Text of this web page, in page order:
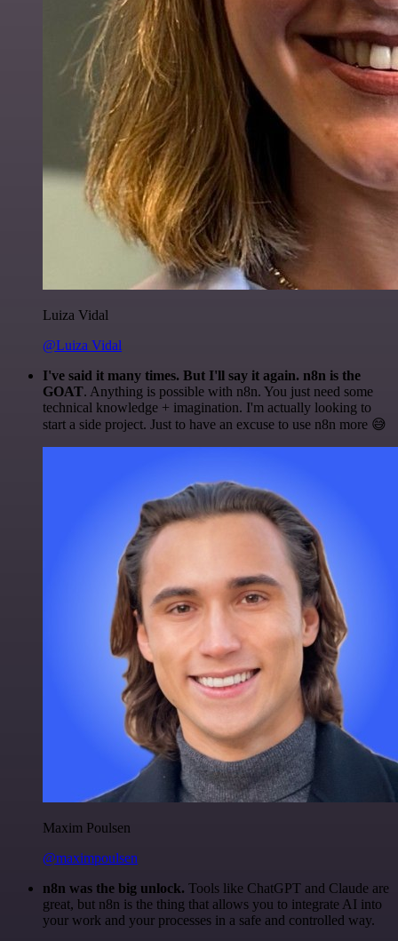
Luiza Vidal
@Luiza Vidal
I've said it many times. But I'll say it again. n8n is the
GOAT. Anything is possible with n8n. You just need some
technical knowledge + imagination. I'm actually looking to
start a side project. Just to have an excuse to use n8n more 😅
Maxim Poulsen
@maximpoulsen
n8n was the big unlock. Tools like ChatGPT and Claude are
great, but n8n is the thing that allows you to integrate AI into
your work and your processes in a safe and controlled way.